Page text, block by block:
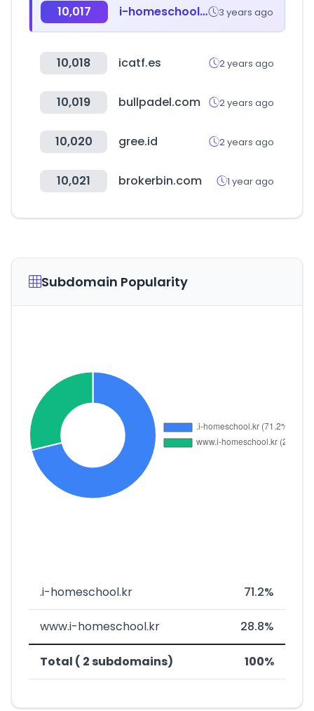
10,017 i-homeschool.kr 3 years ago
10,018 icatf.es 2 years ago
10,019 bullpadel.com 2 years ago
10,020 gree.id 2 years ago
10,021 brokerbin.com 1 year ago
Subdomain Popularity
.i-homeschool.kr 71.2%
www.i-homeschool.kr 28.8%
Total ( 2 subdomains) 100%